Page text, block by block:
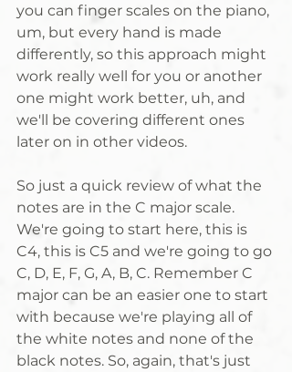
you can finger scales on the piano,
um, but every hand is made
differently, so this approach might
work really well for you or another
one might work better, uh, and
we'll be covering different ones
later on in other videos.
So just a quick review of what the
notes are in the C major scale.
We're going to start here, this is
C4, this is C5 and we're going to go
C, D, E, F, G, A, B, C. Remember C
major can be an easier one to start
with because we're playing all of
the white notes and none of the
black notes. So, again, that's just